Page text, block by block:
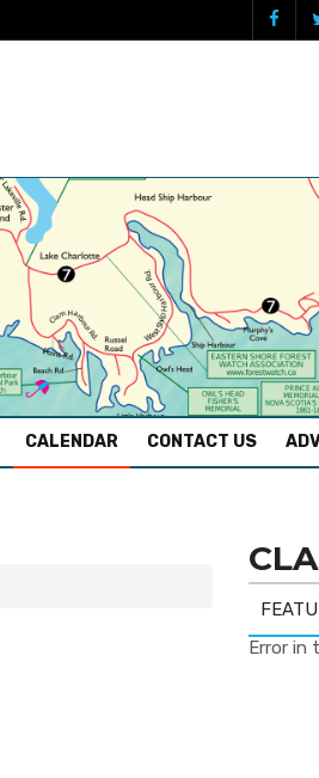
CALENDAR CONTACT US
Error in